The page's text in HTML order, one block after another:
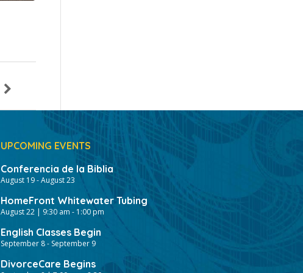
UPCOMING EVENTS
Conferencia de la Biblia
August 19-August 23
HomeFront Whitewater Tubing
August 22 | 9:30 am - 1:00 pm
English Classes Begin
September 8- September 9
DivorceCare Begins